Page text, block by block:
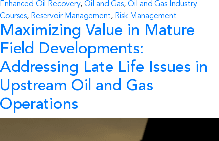
Enhanced Oil Recovery, Oil and Gas, Oil and Gas Industry
Courses, Reservoir Management, Risk Management
Maximizing Value in Mature
Field Developments:
Addressing Late Life Issues in
Upstream Oil and Gas
Operations